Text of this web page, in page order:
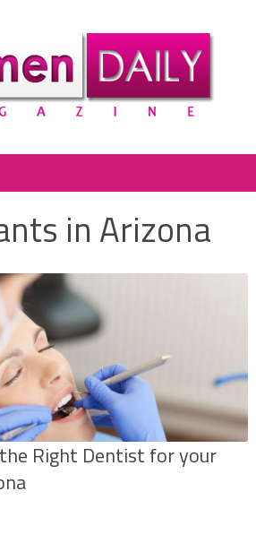
in Arizona
Right Dentist for your